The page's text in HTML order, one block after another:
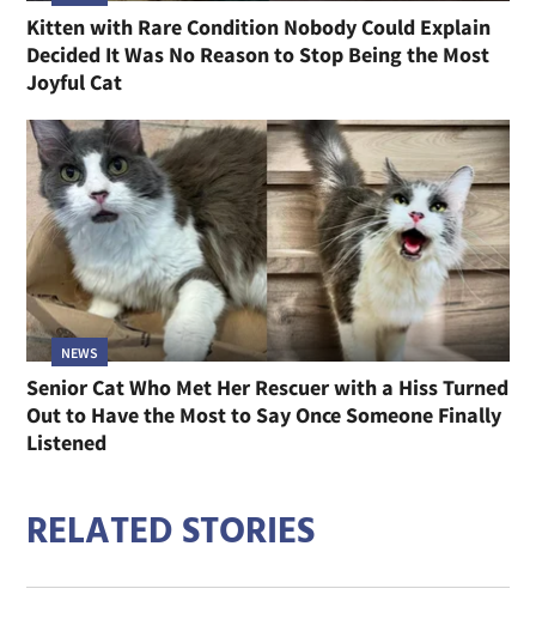
Kitten with Rare Condition Nobody Could Explain
Decided It Was No Reason to Stop Being the Most
Joyful Cat
NEWS
Senior Cat Who Met Her Rescuer with a Hiss Turned
Out to Have the Most to Say Once Someone Finally
Listened
RELATED STORIES